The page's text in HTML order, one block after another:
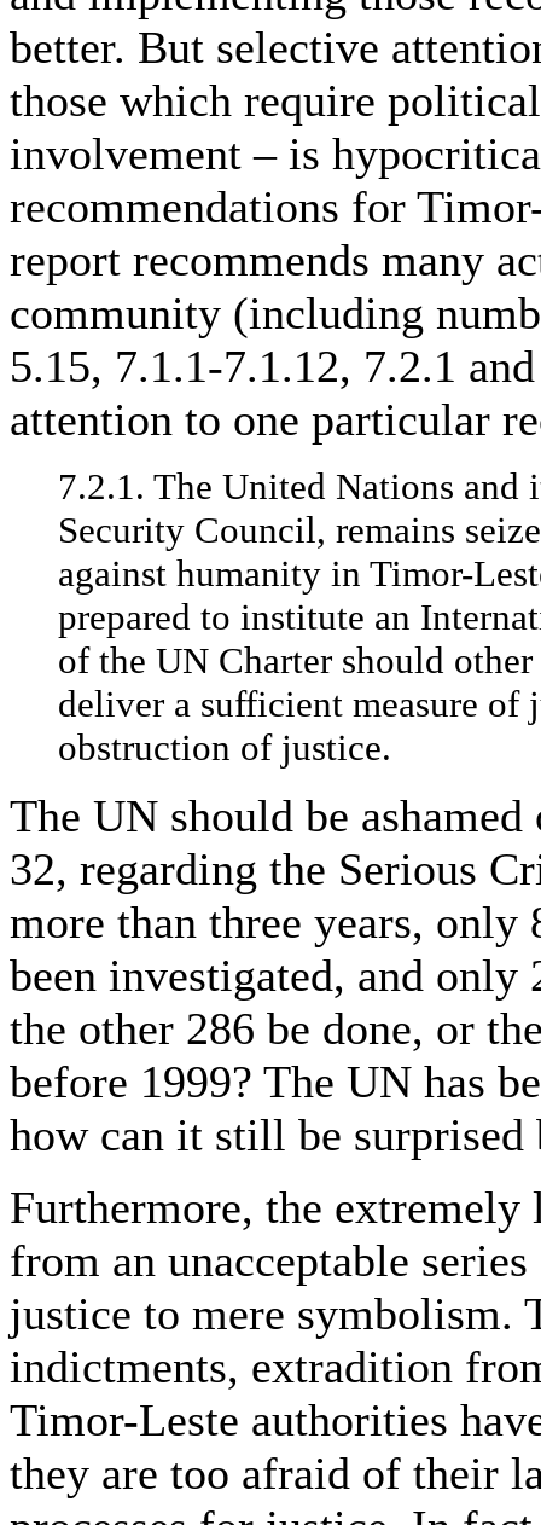
better. But selective
those which require
involvement – is
recommendations for
report recommends many
community (including
5.15, 7.1.1-7.1.12, 7.2.1
attention to one particular
7.2.1. The United Nations and
Security Council, remains
against humanity in Timor-
prepared to institute an
of the UN Charter should
deliver a sufficient measure of
obstruction of justice.
The UN should be
32, regarding the Serious
more than three years, only
been investigated, and
the other 286 be done, or
before 1999? The UN has
how can it still be surprised
Furthermore, the
from an unacceptable
justice to mere symbolism.
indictments, extradition
Timor-Leste authorities
they are too afraid of their